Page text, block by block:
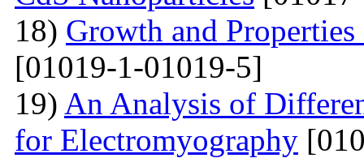
18) Growth and
[01019-1-01019-5]
19) An Analysis of
for Electromyography